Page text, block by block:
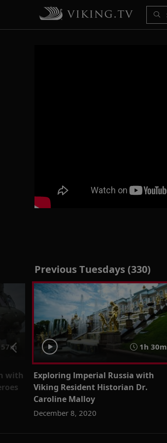
Previous Tuesdays (330)
with
1h 30m
Exploring Imperial Russia with
Viking Resident Historian Dr.
Caroline Malloy
December 8, 2020